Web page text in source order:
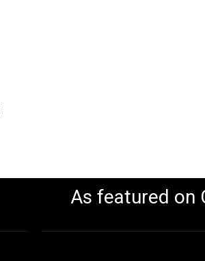
As featured on